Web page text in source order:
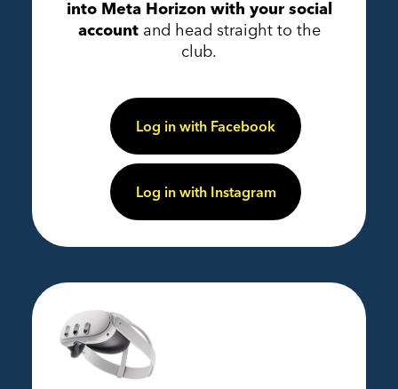
into Meta Horizon with your social
account and head straight to the
club.
Log in with Facebook
Log in with Instagram